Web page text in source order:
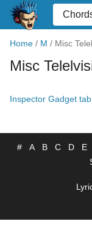
Home / M / Misc
Misc
Inspector Gadget tab
# A B C D E